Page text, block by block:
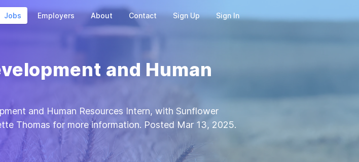
Jobs Employers About Contact Sign Up Sign In
and Human
and Human Resources Intern, with Sunflower
Thomas for more information. Posted Mar 13, 2025.